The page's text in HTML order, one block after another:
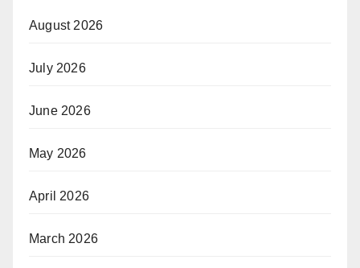
August 2026
July 2026
June 2026
May 2026
April 2026
March 2026